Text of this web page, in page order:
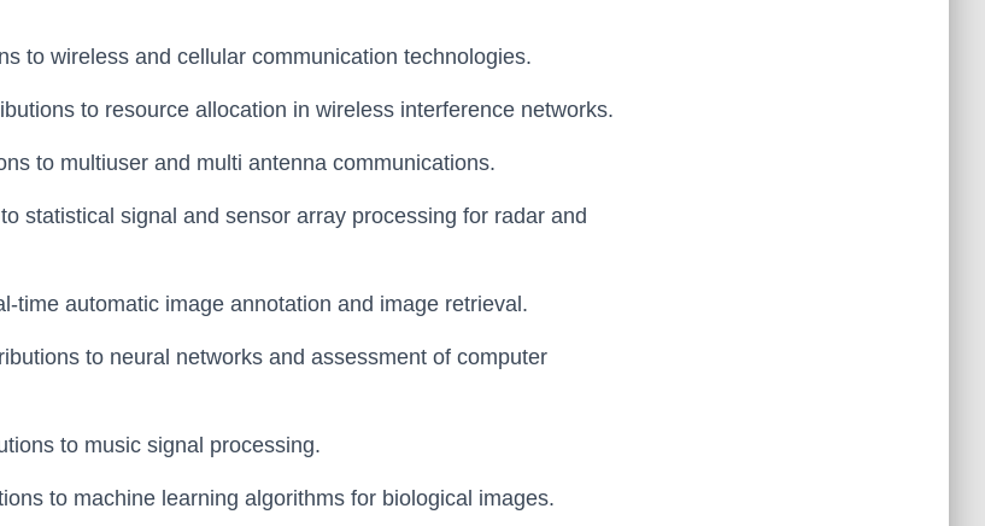
to wireless and cellular communication technologies.
to resource allocation in wireless interference networks.
to multiuser and multi antenna communications.
statistical signal and sensor array processing for radar and
time automatic image annotation and image retrieval.
to neural networks and assessment of computer
to music signal processing.
to machine learning algorithms for biological images.